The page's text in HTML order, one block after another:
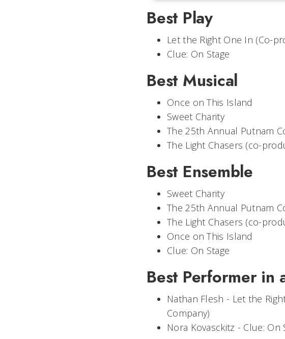
Best Play
Let the Right One In (Co-
Clue: On Stage
Best Musical
Once on This Island
Sweet Charity
The 25th Annual Putnam
The Light Chasers (co-
Best Ensemble
Sweet Charity
The 25th Annual Putnam
The Light Chasers (co-
Once on This Island
Clue: On Stage
Best Performer in
Nathan Flesh - Let the
Company)
Nora Kovasckitz - Clue: On